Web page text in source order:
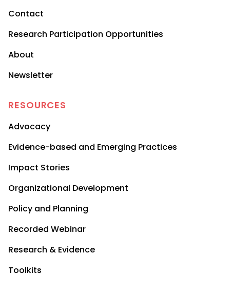
Contact
Research Participation Opportunities
About
Newsletter
RESOURCES
Advocacy
Evidence-based and Emerging Practices
Impact Stories
Organizational Development
Policy and Planning
Recorded Webinar
Research & Evidence
Toolkits